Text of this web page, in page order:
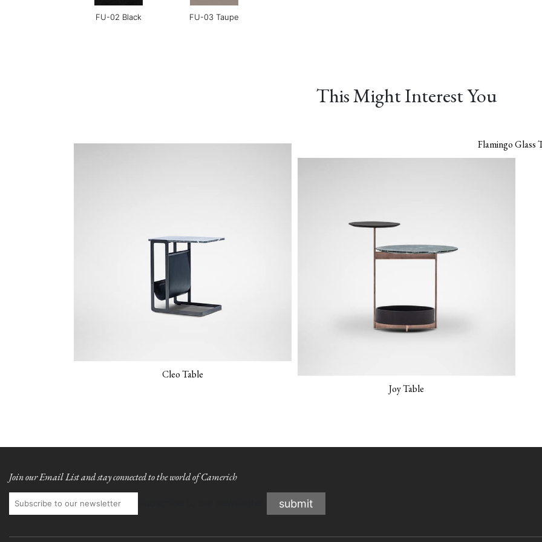
FU-02 Black FU-03 Taupe
This Might Interest You
Cleo Table
Flamingo Glass
Joy Table
Join our Email List and stay connected to the world of Camerich